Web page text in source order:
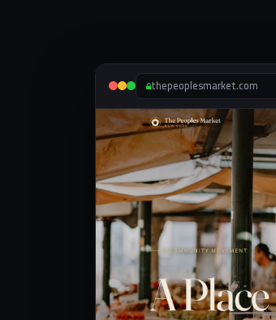
thepeoplesmarket.com